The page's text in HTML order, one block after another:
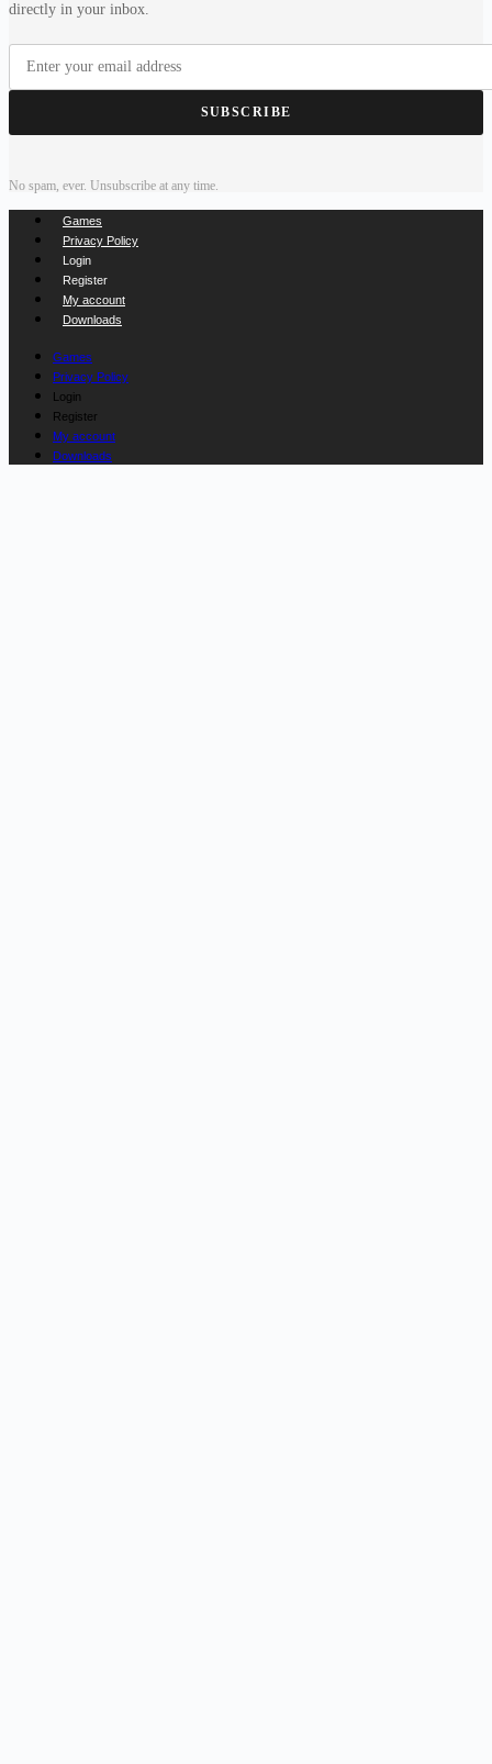
directly in your inbox.
SUBSCRIBE
No spam, ever. Unsubscribe at any time.
Games
Privacy Policy
Login
Register
My account
Downloads
Games
Privacy Policy
Login
Register
My account
Downloads